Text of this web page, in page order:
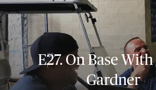
E27. On Base
Gardner